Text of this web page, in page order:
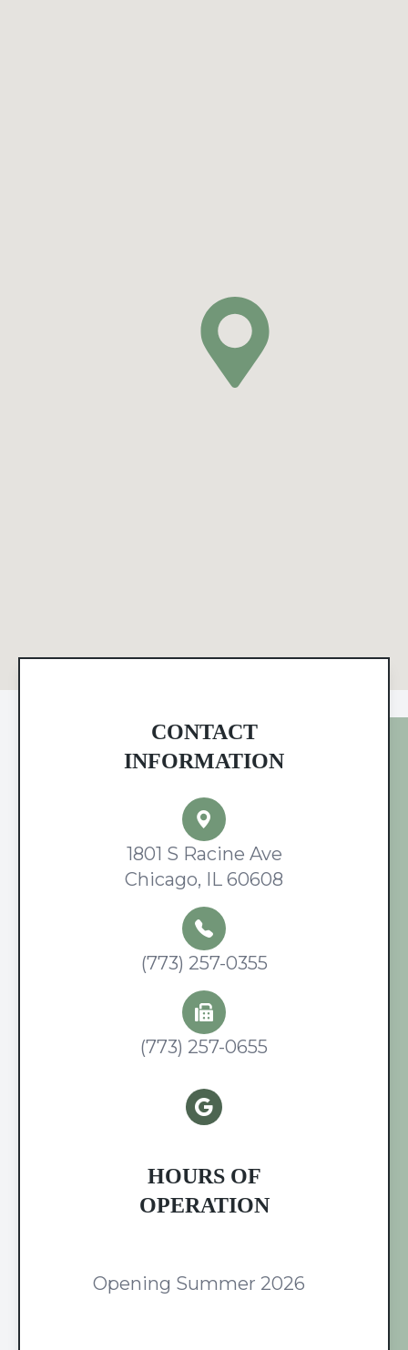
CONTACT
INFORMATION
1801 S Racine Ave
Chicago, IL 60608
(773) 257-0355
(773) 257-0655
HOURS OF
OPERATION
Opening Summer 2026